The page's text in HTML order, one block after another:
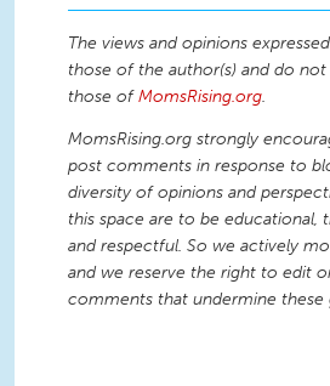
The views and opinions
those of the author(s) and do
those ofMomsRising.org.
MomsRising.org strongly
post comments in response to
diversity of opinions and
this space are to be educational,
and respectful. So we actively
and we reserve the right to edit
comments that undermine these